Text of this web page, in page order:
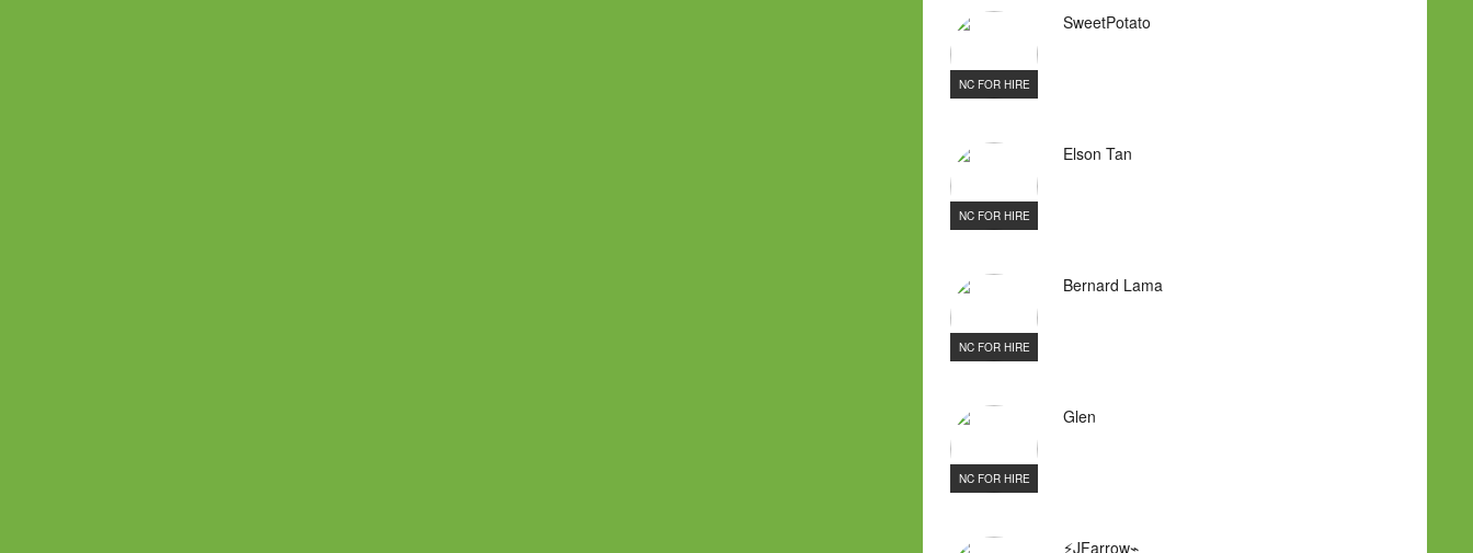
NC FOR HIRE
SweetPotato
NC FOR HIRE
Elson Tan
NC FOR HIRE
Bernard Lama
NC FOR HIRE
Glen
⚡JFarrow⌁